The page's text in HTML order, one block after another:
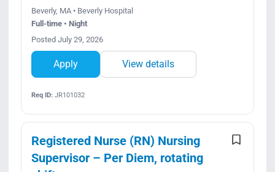
Beverly, MA • Beverly Hospital
Full-time • Night
Posted July 29, 2026
Apply View details
Req ID:JR101032
Registered Nurse (RN) Nursing
Supervisor – Per Diem, rotating